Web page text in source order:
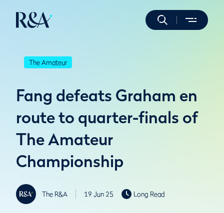
The Amateur
Fang defeats Graham en
route to quarter-finals of
The Amateur
Championship
The R&A 19 Jun 25 Long Read